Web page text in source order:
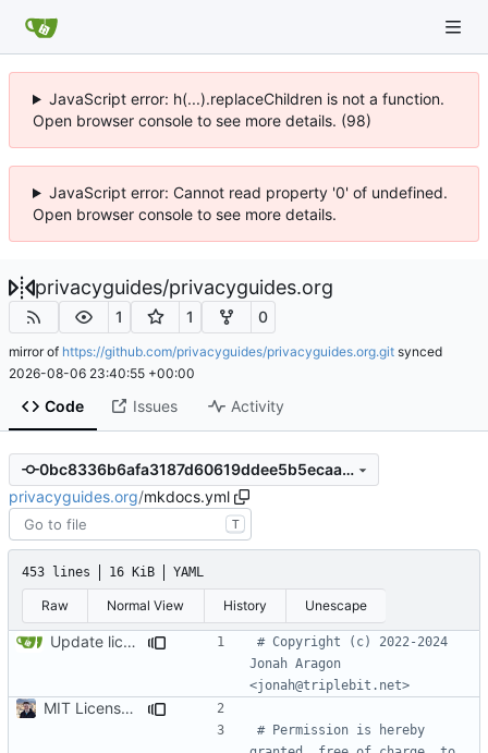
JavaScript error: h(...).replaceChildren is not a function.
Open browser console to see more details. (98)
JavaScript error: Cannot read property '0' of undefined.
Open browser console to see more details.
privacyguides/privacyguides.org
1 1 0
mirror of https://github.com/privacyguides/privacyguides.org.git synced
2026-08-06 23:40:55 +00:00
Code Issues Activity
0bc8336b6afa3187d60619ddee5b5ecaafe61410
privacyguides.org/mkdocs.yml
T
453 lines 16 KiB YAML
Raw Normal View History Unescape
Update license year ( #2363
# Copyright (c) 2022-2024
Jonah Aragon
<jonah@triplebit.net>
MIT License source code (
# Permission is hereby